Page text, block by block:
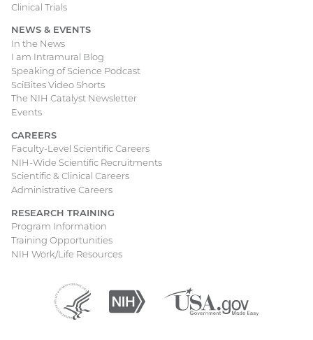
Clinical Trials
NEWS & EVENTS
In the News
I am Intramural Blog
Speaking of Science Podcast
SciBites Video Shorts
The NIH Catalyst Newsletter
Events
CAREERS
Faculty-Level Scientific Careers
NIH-Wide Scientific Recruitments
Scientific & Clinical Careers
Administrative Careers
RESEARCH TRAINING
Program Information
Training Opportunities
NIH Work/Life Resources
Department
Health
(external
National
(external